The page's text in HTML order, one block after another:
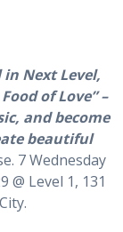
in Next Level,
of Love” –
and become
beautiful
7 Wednesday
@ Level 1, 131